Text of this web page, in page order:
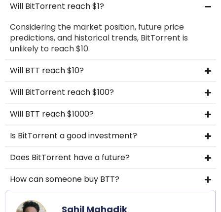
Will BitTorrent reach $1?
Considering the market position, future price
predictions, and historical trends, BitTorrent is
unlikely to reach $10.
Will BTT reach $10?
Will BitTorrent reach $100?
Will BTT reach $1000?
Is BitTorrent a good investment?
Does BitTorrent have a future?
How can someone buy BTT?
Sahil Mahadik